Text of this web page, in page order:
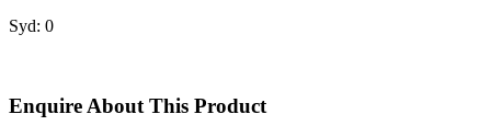
Syd: 0
Enquire About This Product